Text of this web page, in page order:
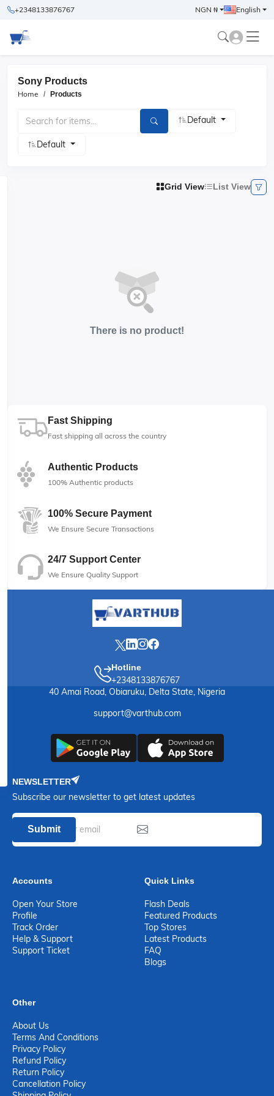
+2348133876767 NGN ₦ English
Sony Products
Home Products
Default
Default
Grid View List View
There is no product!
Fast Shipping
Fast shipping all across the country
Authentic Products
100% Authentic products
100% Secure Payment
We Ensure Secure Transactions
24/7 Support Center
We Ensure Quality Support
Hotline
+2348133876767
40 Amai Road, Obiaruku, Delta State, Nigeria
support@varthub.com
NEWSLETTER
Subscribe our newsletter to get latest updates
Submit
Accounts
Open Your Store
Profile
Track Order
Help & Support
Support Ticket
Quick Links
Flash Deals
Featured Products
Top Stores
Latest Products
FAQ
Blogs
Other
About Us
Terms And Conditions
Privacy Policy
Refund Policy
Return Policy
Cancellation Policy